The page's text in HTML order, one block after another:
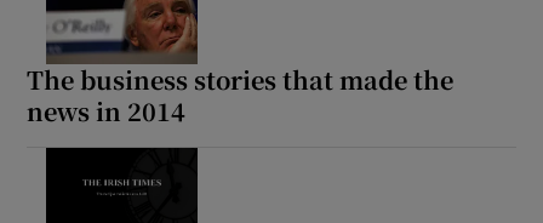
The business stories that made the
news in 2014